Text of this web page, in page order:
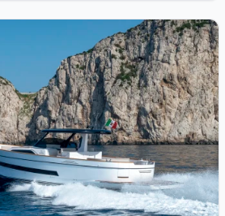
- Gozzo 45 (2023)